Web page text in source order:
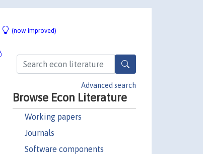
(now improved)
Advanced search
Browse Econ Literature
Working papers
Journals
Software components